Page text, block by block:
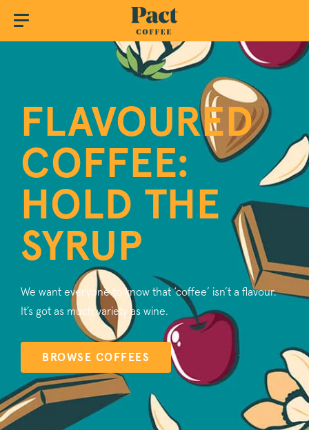
FLAVOURED
COFFEE:
HOLD THE
SYRUP
We want everyone to know that ‘coffee’ isn’t a flavour.
It’s got as much variety as wine.
BROWSE COFFEES